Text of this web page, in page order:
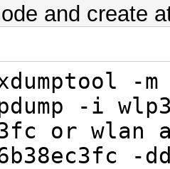
and create
-m
-i
or wlan
-